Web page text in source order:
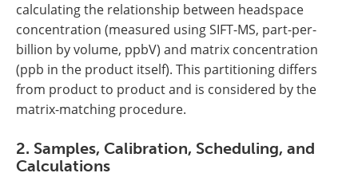
calculating the relationship between headspace
concentration (measured using SIFT-MS, part-per-
billion by volume, ppbV) and matrix concentration
(ppb in the product itself). This partitioning differs
from product to product and is considered by the
matrix-matching procedure.
2. Samples, Calibration, Scheduling, and
Calculations